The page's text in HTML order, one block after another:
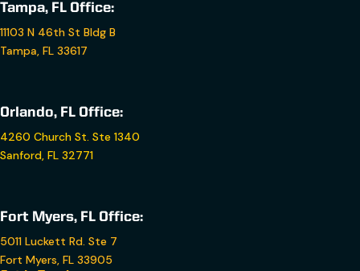
Tampa, FL Office:
11103 N 46th St Bldg B
Tampa, FL 33617
Orlando, FL Office:
4260 Church St. Ste 1340
Sanford, FL 32771
Fort Myers, FL Office:
5011 Luckett Rd. Ste 7
Fort Myers, FL 33905